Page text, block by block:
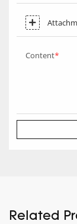
Content
Related